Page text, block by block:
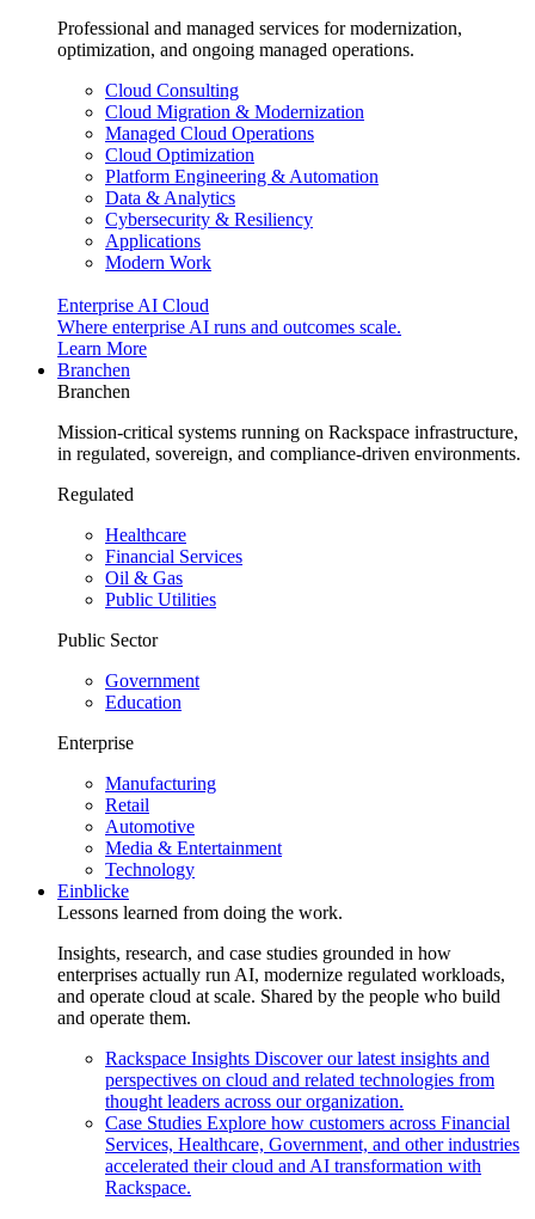
Professional and managed services for modernization,
optimization, and ongoing managed operations.
Cloud Consulting
Cloud Migration & Modernization
Managed Cloud Operations
Cloud Optimization
Platform Engineering & Automation
Data & Analytics
Cybersecurity & Resiliency
Applications
Modern Work
Enterprise AI Cloud
Where enterprise AI runs and outcomes scale.
Learn More
Branchen
Branchen
Mission-critical systems running on Rackspace infrastructure,
in regulated, sovereign, and compliance-driven environments.
Regulated
Healthcare
Financial Services
Oil & Gas
Public Utilities
Public Sector
Government
Education
Enterprise
Manufacturing
Retail
Automotive
Media & Entertainment
Technology
Einblicke
Lessons learned from doing the work.
Insights, research, and case studies grounded in how
enterprises actually run AI, modernize regulated workloads,
and operate cloud at scale. Shared by the people who build
and operate them.
Rackspace Insights Discover our latest insights and
perspectives on cloud and related technologies from
thought leaders across our organization.
Case Studies Explore how customers across Financial
Services, Healthcare, Government, and other industries
accelerated their cloud and AI transformation with
Rackspace.